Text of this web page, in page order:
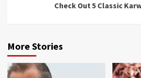
Check Out 5 Classic
More Stories